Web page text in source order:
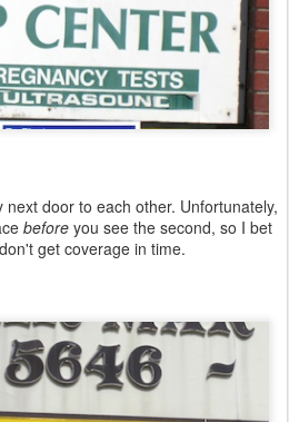
door to each other. Unfortunately,
beforeyou see the second, so I bet
get coverage in time.